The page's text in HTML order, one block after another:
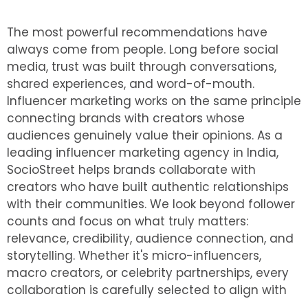
The most powerful recommendations have
always come from people. Long before social
media, trust was built through conversations,
shared experiences, and word-of-mouth.
Influencer marketing works on the same principle
connecting brands with creators whose
audiences genuinely value their opinions. As a
leading influencer marketing agency in India,
SocioStreet helps brands collaborate with
creators who have built authentic relationships
with their communities. We look beyond follower
counts and focus on what truly matters:
relevance, credibility, audience connection, and
storytelling. Whether it's micro-influencers,
macro creators, or celebrity partnerships, every
collaboration is carefully selected to align with